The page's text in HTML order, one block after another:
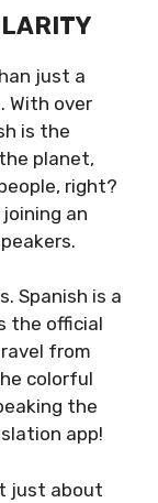
just a
With over
is the
planet,
right?
joining an
Spanish is a
the official
from
colorful
the
app!
just about